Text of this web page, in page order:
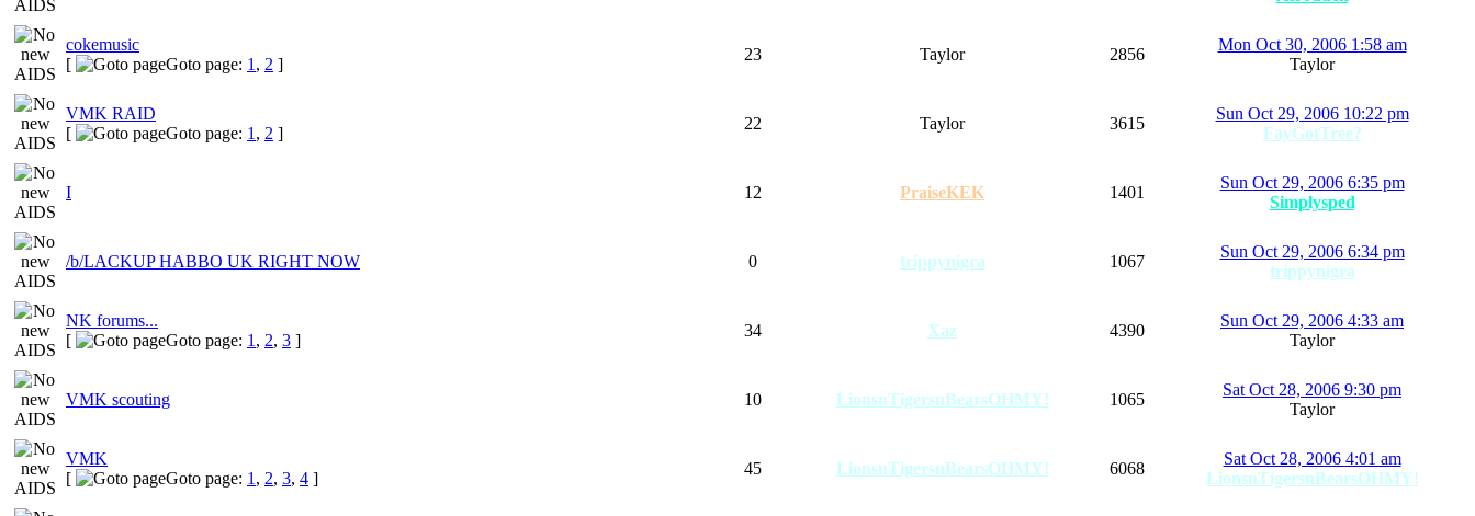
cokemusic
[
Goto page: 1 , 2 ]
23 Taylor 2856
Mon Oct 30, 2006 1:58 am
Taylor
VMK RAID
[
Goto page: 1 , 2 ]
22 Taylor 3615
Sun Oct 29, 2006 10:22 pm
FayGotTree?
I 12 PraiseKEK 1401
Sun Oct 29, 2006 6:35 pm
Simplysped
/b/LACKUP HABBO UK RIGHT NOW 0 trippynigra 1067
Sun Oct 29, 2006 6:34 pm
trippynigra
NK forums...
[
Goto page: 1 , 2, 3 ]
34 Xaz 4390
Sun Oct 29, 2006 4:33 am
Taylor
VMK scouting 10 LionsnTigersnBearsOHMY! 1065
Sat Oct 28, 2006 9:30 pm
Taylor
VMK
[
Goto page: 1 , 2, 3, 4 ]
45 LionsnTigersnBearsOHMY! 6068
Sat Oct 28, 2006 4:01 am
LionsnTigersnBearsOHMY!